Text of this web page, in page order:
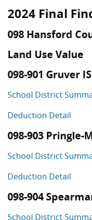
2024 Final
098 Hansford
Land Use Value
098-901 Gruver
School District
Deduction Detail
098-903 Pringle-
School District
Deduction Detail
098-904
School District